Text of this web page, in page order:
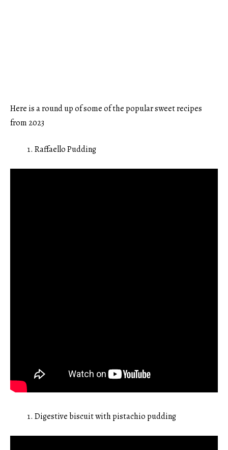
Here is a round up of some of the popular sweet recipes
from 2023
Raffaello Pudding
Digestive biscuit with pistachio pudding